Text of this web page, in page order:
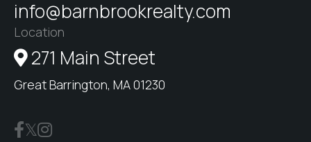
info@barnbrookrealty.com
Location
271 Main Street
Great Barrington, MA 01230